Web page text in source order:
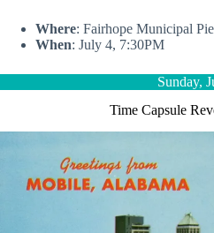
Where: Fairhope Municipal
When: July 4, 7:30PM
Sunday,
Time Capsule